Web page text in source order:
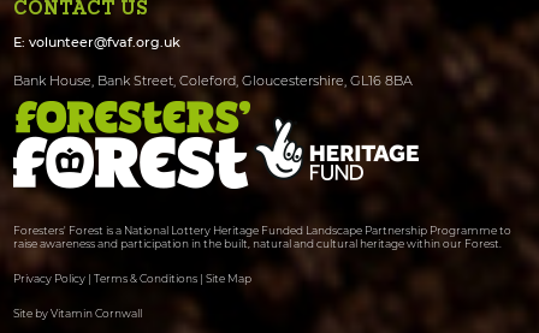
CONTACT US
E:volunteer@fvaf.org.uk
Bank House, Bank Street, Coleford, Gloucestershire, GL16 8BA
Foresters' Forest is a National Lottery Heritage Funded Landscape Partnership Programme to
raise awareness and participation in the built, natural and cultural heritage within our Forest.
Privacy Policy |Terms & Conditions |Site Map
Site by Vitamin Cornwall